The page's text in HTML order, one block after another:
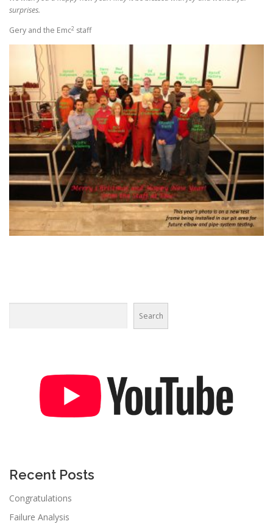
surprises.
Gery and the Emc2 staff
Search
Recent Posts
Congratulations
Failure Analysis